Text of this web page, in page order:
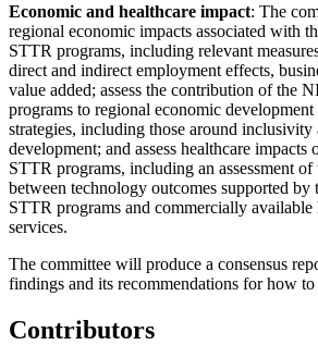
Economic and healthcare impact: The
regional economic impacts associated with
STTR programs, including relevant
direct and indirect employment effects,
value added; assess the contribution of the
programs to regional economic development
strategies, including those around
development; and assess healthcare
STTR programs, including an assessment
between technology outcomes supported
STTR programs and commercially available
services.
The committee will produce a consensus
findings and its recommendations for how
Contributors